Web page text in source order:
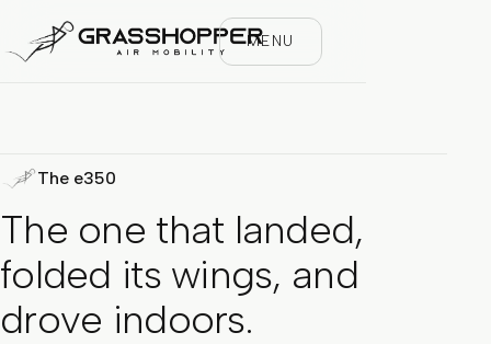
MENU
The e350
The one that landed,
folded its wings, and
drove indoors.